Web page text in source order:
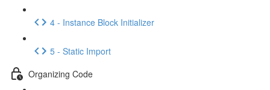
4 - Instance Block Initializer
5 - Static Import
Organizing Code